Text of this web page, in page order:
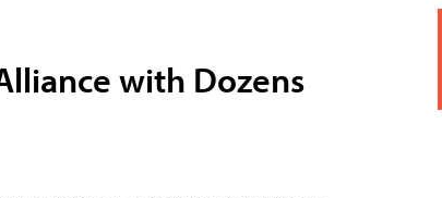
with Dozens